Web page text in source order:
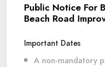
Public Notice For
Beach Road
Important Dates
A non-mandatory